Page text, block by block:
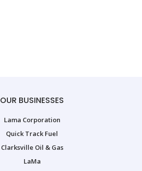
OUR BUSINESSES
Lama Corporation
Quick Track Fuel
Clarksville Oil & Gas
LaMa